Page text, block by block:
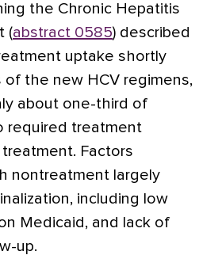
the Chronic Hepatitis
(abstract 0585) described
uptake shortly
of the new HCV regimens,
about one-third of
required treatment
Factors
nontreatment largely
including low
Medicaid, and lack of
up.